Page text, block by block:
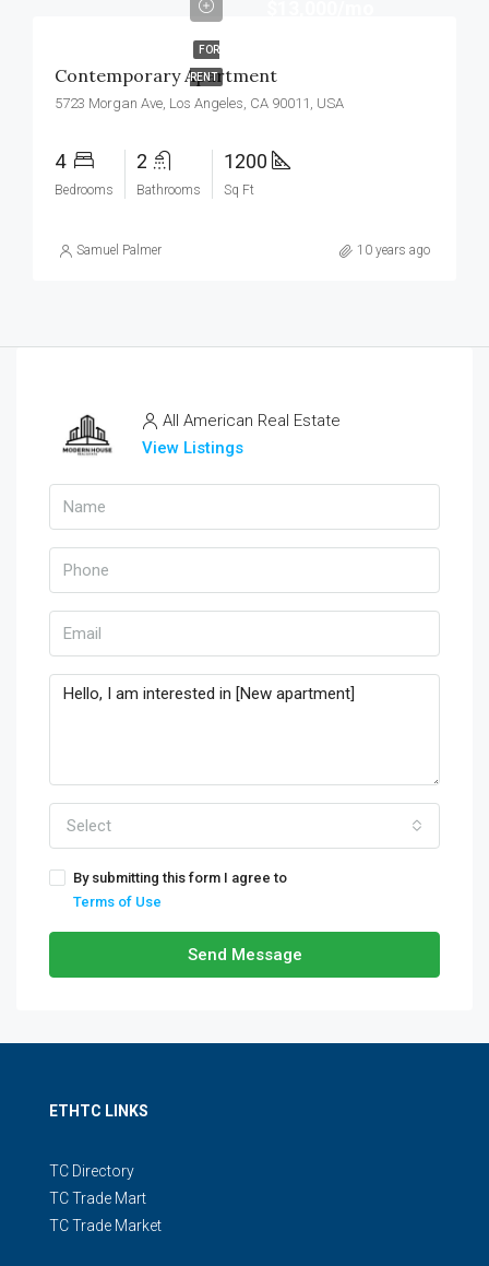
FOR
RENT
Contemporary Apartment
5723 Morgan Ave, Los Angeles, CA 90011, USA
4
Bedrooms
2
Bathrooms
1200
Sq Ft
Samuel Palmer 10 years ago
All American Real Estate
View Listings
Select
By submitting this form I agree to
Terms of Use
Send Message
ETHTC LINKS
TC Directory
TC Trade Mart
TC Trade Market